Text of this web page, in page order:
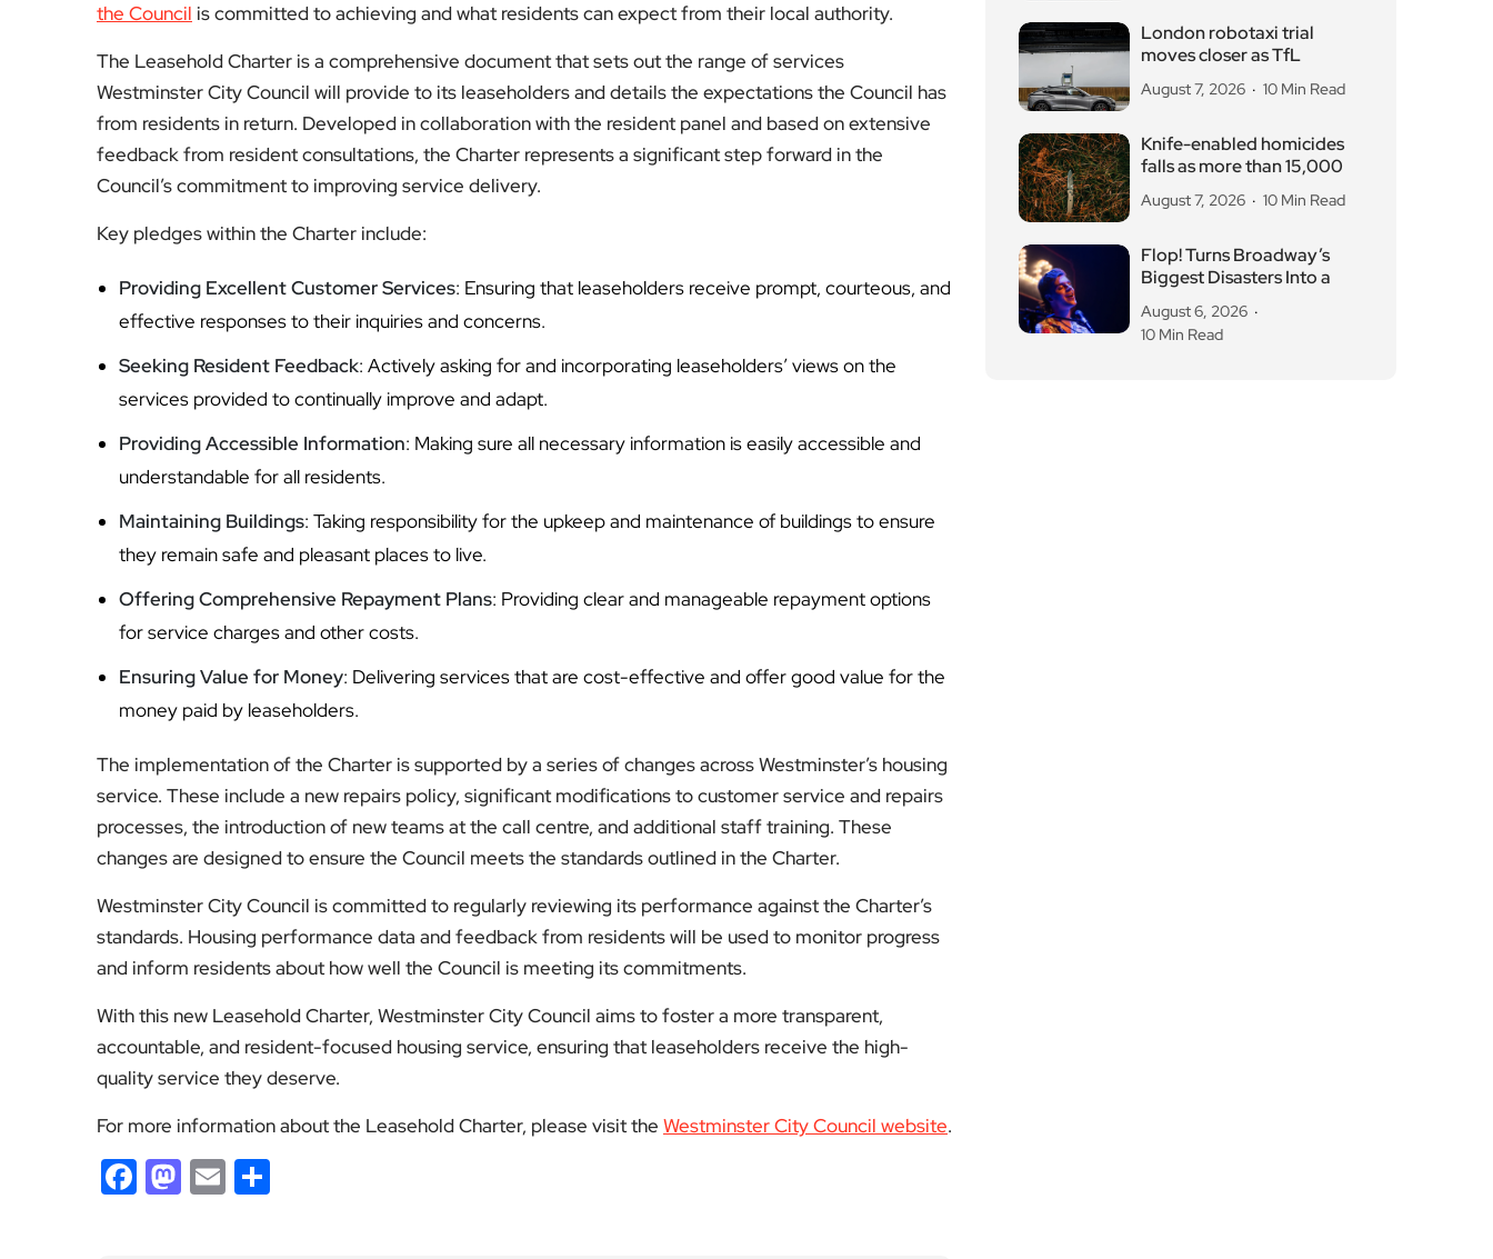
the Council is committed to achieving and what residents can expect from their local authority.
The Leasehold Charter is a comprehensive document that sets out the range of services
Westminster City Council will provide to its leaseholders and details the expectations the Council has
from residents in return. Developed in collaboration with the resident panel and based on extensive
feedback from resident consultations, the Charter represents a significant step forward in the
Council’s commitment to improving service delivery.
Key pledges within the Charter include:
Providing Excellent Customer Services: Ensuring that leaseholders receive prompt, courteous, and
effective responses to their inquiries and concerns.
Seeking Resident Feedback: Actively asking for and incorporating leaseholders’ views on the
services provided to continually improve and adapt.
Providing Accessible Information: Making sure all necessary information is easily accessible and
understandable for all residents.
Maintaining Buildings: Taking responsibility for the upkeep and maintenance of buildings to ensure
they remain safe and pleasant places to live.
Offering Comprehensive Repayment Plans: Providing clear and manageable repayment options
for service charges and other costs.
Ensuring Value for Money: Delivering services that are cost-effective and offer good value for the
money paid by leaseholders.
The implementation of the Charter is supported by a series of changes across Westminster’s housing
service. These include a new repairs policy, significant modifications to customer service and repairs
processes, the introduction of new teams at the call centre, and additional staff training. These
changes are designed to ensure the Council meets the standards outlined in the Charter.
Westminster City Council is committed to regularly reviewing its performance against the Charter’s
standards. Housing performance data and feedback from residents will be used to monitor progress
and inform residents about how well the Council is meeting its commitments.
With this new Leasehold Charter, Westminster City Council aims to foster a more transparent,
accountable, and resident-focused housing service, ensuring that leaseholders receive the high-
quality service they deserve.
For more information about the Leasehold Charter, please visit the Westminster City Council website.
Facebook
Mastodon
Email
London robotaxi trial
moves closer as TfL
August 7, 2026 10 Min Read
Knife-enabled homicides
falls as more than 15,000
August 7, 2026 10 Min Read
Flop! Turns Broadway’s
Biggest Disasters Into a
August 6, 2026
10 Min Read